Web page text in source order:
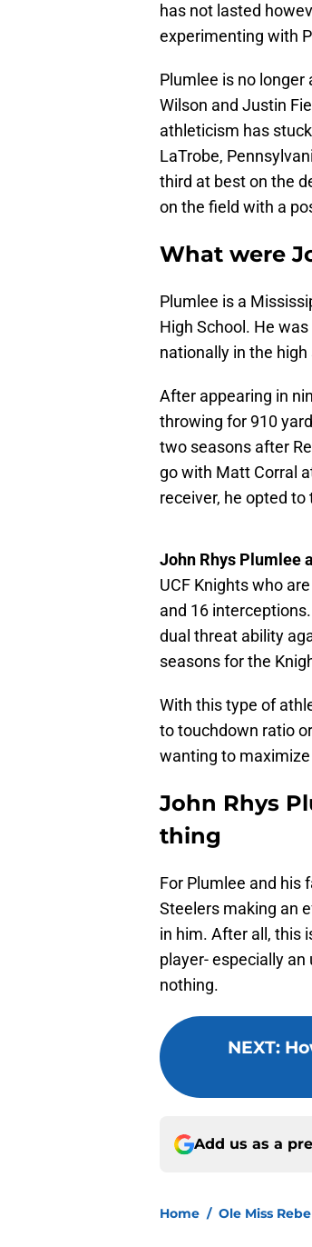
has not lasted
experimenting with
Plumlee is no longer
Wilson and Justin
athleticism has
LaTrobe,
third at best on the
on the field with a
What were
Plumlee is a
High School. He
nationally in the
After appearing in
throwing for 910
two seasons after
go with Matt Corral
receiver, he opted to
John Rhys Plumlee
UCF Knights who
and 16
dual threat ability
seasons for the
With this type of
to touchdown ratio
wanting to maximize
John Rhys
thing
For Plumlee and his
Steelers making an
in him. After all, this
player- especially
nothing.
NEXT:
Add us as a
Home / Ole Miss